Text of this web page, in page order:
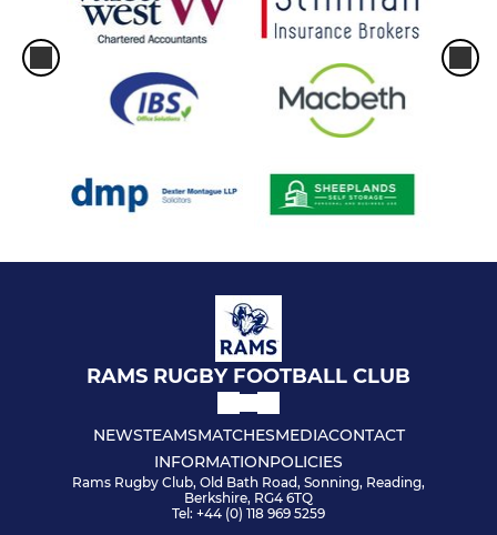
RAMS RUGBY FOOTBALL CLUB
NEWSTEAMSMATCHESMEDIACONTACT
INFORMATIONPOLICIES
Rams Rugby Club, Old Bath Road, Sonning, Reading,
Berkshire, RG4 6TQ
Tel: +44 (0) 118 969 5259